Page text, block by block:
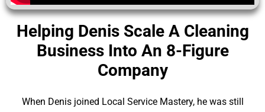
Helping Denis Scale A Cleaning
Business Into An 8-Figure
Company
When Denis joined Local Service Mastery, he was still